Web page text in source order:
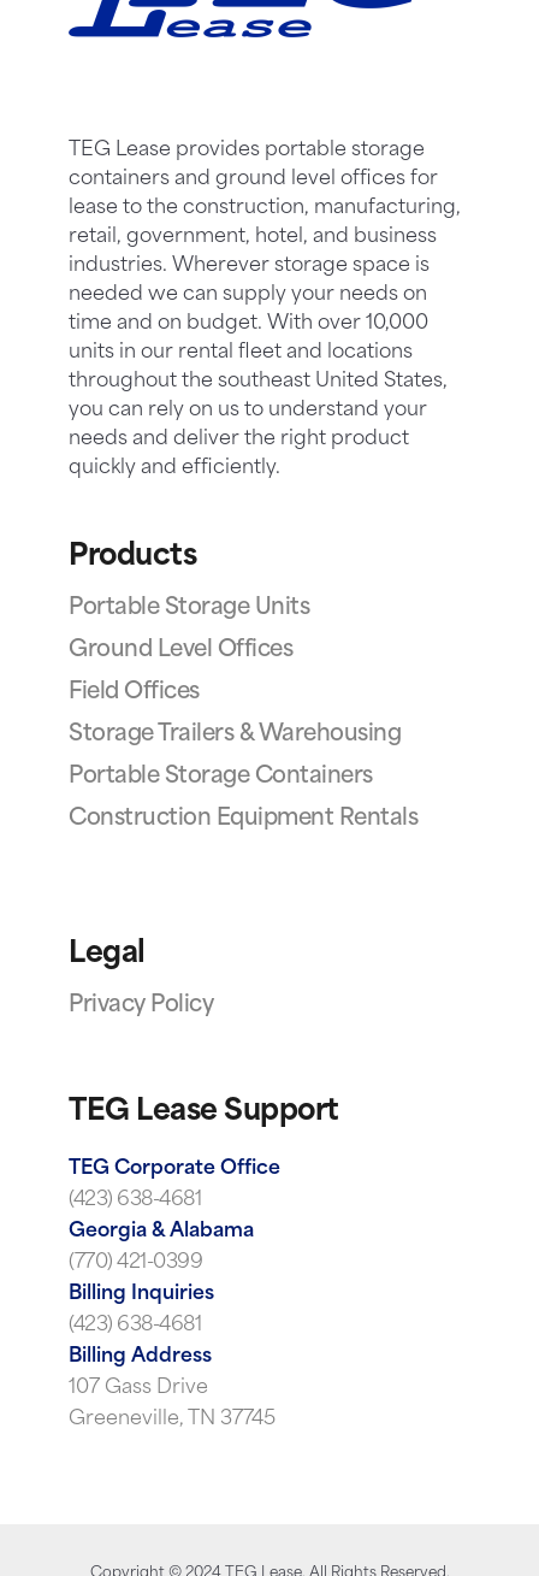
TEG Lease provides portable storage
containers and ground level offices for
lease to the construction, manufacturing,
retail, government, hotel, and business
industries. Wherever storage space is
needed we can supply your needs on
time and on budget. With over 10,000
units in our rental fleet and locations
throughout the southeast United States,
you can rely on us to understand your
needs and deliver the right product
quickly and efficiently.
Products
Portable Storage Units
Ground Level Offices
Field Offices
Storage Trailers & Warehousing
Portable Storage Containers
Construction Equipment Rentals
Legal
Privacy Policy
TEG Lease Support
TEG Corporate Office
(423) 638-4681
Georgia & Alabama
(770) 421-0399
Billing Inquiries
(423) 638-4681
Billing Address
107 Gass Drive
Greeneville, TN 37745